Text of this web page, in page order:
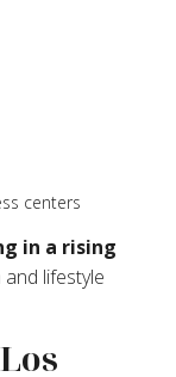
centers
in a rising
lifestyle